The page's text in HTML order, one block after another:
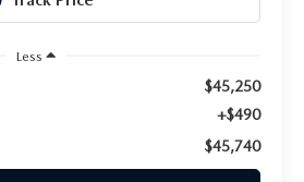
Less
$45,250
+$490
$45,740